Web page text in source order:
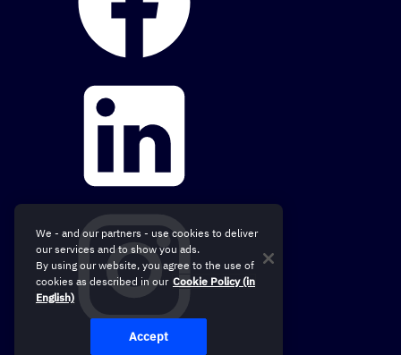
We - and our partners - use cookies to deliver
our services and to show you ads.
By using our website, you agree to the use of
cookies as described in our Cookie Policy (in
English)
Accept